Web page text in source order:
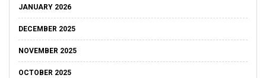
JANUARY 2026
DECEMBER 2025
NOVEMBER 2025
OCTOBER 2025